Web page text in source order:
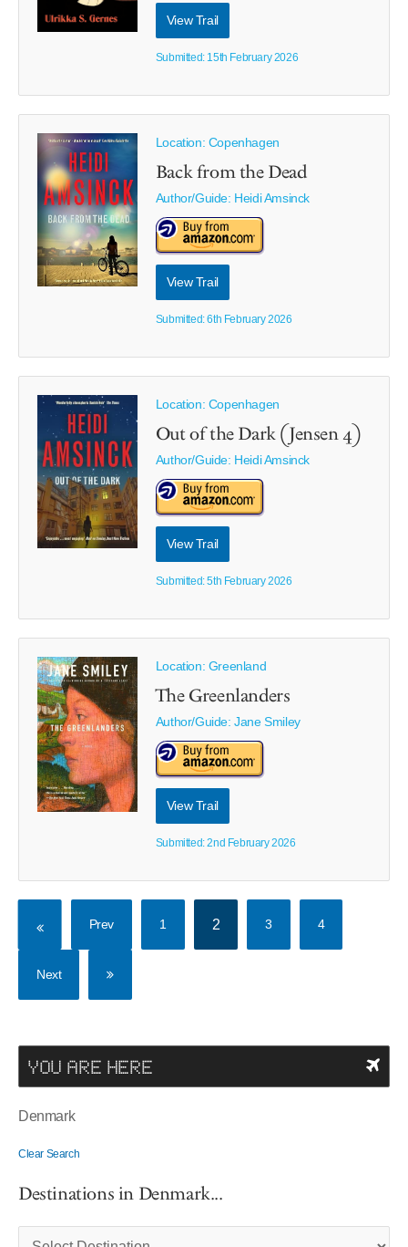
View Trail
Submitted: 15th February 2026
Location: Copenhagen
Back from the Dead
Author/Guide: Heidi Amsinck
View Trail
Submitted: 6th February 2026
Location: Copenhagen
Out of the Dark (Jensen 4)
Author/Guide: Heidi Amsinck
View Trail
Submitted: 5th February 2026
Location: Greenland
The Greenlanders
Author/Guide:Jane Smiley
View Trail
Submitted: 2nd February 2026
Prev 1 2 3 4
Next
YOU ARE HERE
Denmark
Clear Search
Destinations in Denmark...